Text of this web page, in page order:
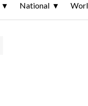
National